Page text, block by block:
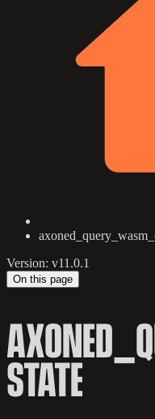
Version: v11.0.1
On this page
STATE